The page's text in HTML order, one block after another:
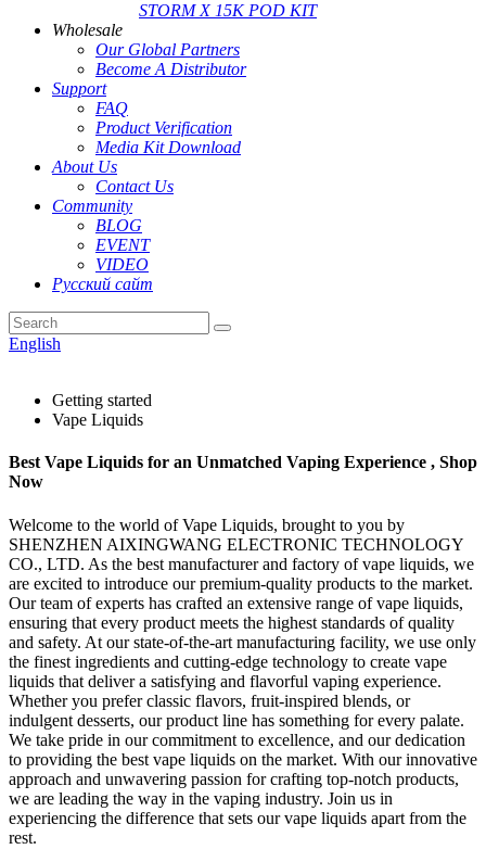
STORM X 15K POD KIT
Wholesale
Our Global Partners
Become A Distributor
Support
FAQ
Product Verification
Media Kit Download
About Us
Contact Us
Community
BLOG
EVENT
VIDEO
Русский сайт
English
Getting started
Vape Liquids
Best Vape Liquids for an Unmatched Vaping Experience , Shop
Now
Welcome to the world of Vape Liquids, brought to you by
SHENZHEN AIXINGWANG ELECTRONIC TECHNOLOGY
CO., LTD. As the best manufacturer and factory of vape liquids, we
are excited to introduce our premium-quality products to the market.
Our team of experts has crafted an extensive range of vape liquids,
ensuring that every product meets the highest standards of quality
and safety. At our state-of-the-art manufacturing facility, we use only
the finest ingredients and cutting-edge technology to create vape
liquids that deliver a satisfying and flavorful vaping experience.
Whether you prefer classic flavors, fruit-inspired blends, or
indulgent desserts, our product line has something for every palate.
We take pride in our commitment to excellence, and our dedication
to providing the best vape liquids on the market. With our innovative
approach and unwavering passion for crafting top-notch products,
we are leading the way in the vaping industry. Join us in
experiencing the difference that sets our vape liquids apart from the
rest.